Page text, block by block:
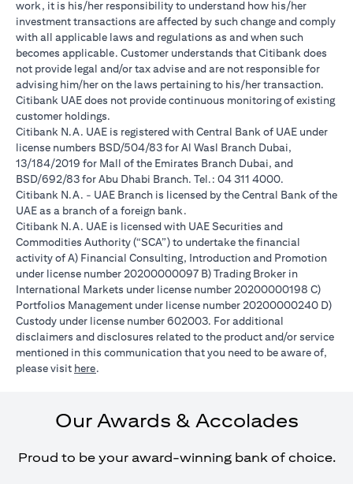
work, it is his/her responsibility to understand how his/her
investment transactions are affected by such change and comply
with all applicable laws and regulations as and when such
becomes applicable. Customer understands that Citibank does
not provide legal and/or tax advise and are not responsible for
advising him/her on the laws pertaining to his/her transaction.
Citibank UAE does not provide continuous monitoring of existing
customer holdings.
Citibank N.A. UAE is registered with Central Bank of UAE under
license numbers BSD/504/83 for Al Wasl Branch Dubai,
13/184/2019 for Mall of the Emirates Branch Dubai, and
BSD/692/83 for Abu Dhabi Branch. Tel.: 04 311 4000.
Citibank N.A. - UAE Branch is licensed by the Central Bank of the
UAE as a branch of a foreign bank.
Citibank N.A. UAE is licensed with UAE Securities and
Commodities Authority (“SCA”) to undertake the financial
activity of A) Financial Consulting, Introduction and Promotion
under license number 20200000097 B) Trading Broker in
International Markets under license number 20200000198 C)
Portfolios Management under license number 20200000240 D)
Custody under license number 602003. For additional
disclaimers and disclosures related to the product and/or service
mentioned in this communication that you need to be aware of,
please visit here.
Our Awards & Accolades
Proud to be your award-winning bank of choice.